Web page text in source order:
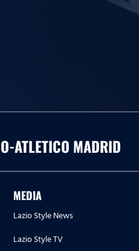
ATLETICO MADRID
MEDIA
Lazio Style News
Lazio Style TV